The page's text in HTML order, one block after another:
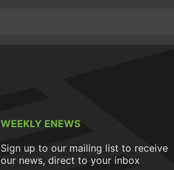
WEEKLY ENEWS
Sign up to our mailing list to receive
our news, direct to your inbox